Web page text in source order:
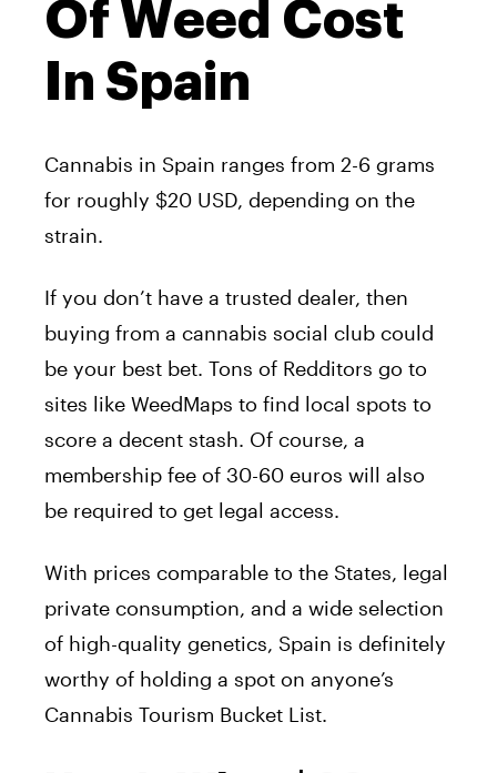
Of Weed Cost
In Spain
Cannabis in Spain ranges from 2-6 grams
for roughly $20 USD, depending on the
strain.
If you don’t have a trusted dealer, then
buying from a cannabis social club could
be your best bet. Tons of Redditors go to
sites like WeedMaps to find local spots to
score a decent stash. Of course, a
membership fee of 30-60 euros will also
be required to get legal access.
With prices comparable to the States, legal
private consumption, and a wide selection
of high-quality genetics, Spain is definitely
worthy of holding a spot on anyone’s
Cannabis Tourism Bucket List.